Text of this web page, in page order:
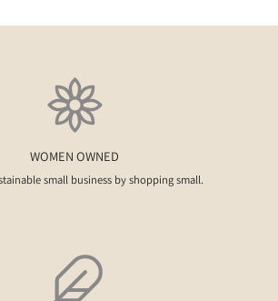
WOMEN OWNED
small business by shopping small.